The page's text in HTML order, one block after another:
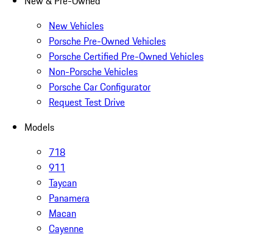
New Vehicles
Porsche Pre-Owned Vehicles
Porsche Certified Pre-Owned Vehicles
Non-Porsche Vehicles
Porsche Car Configurator
Request Test Drive
Models
718
911
Taycan
Panamera
Macan
Cayenne